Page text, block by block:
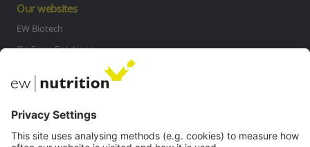
Our websites
EW Biotech
On Farm Solutions
Contact
Careers